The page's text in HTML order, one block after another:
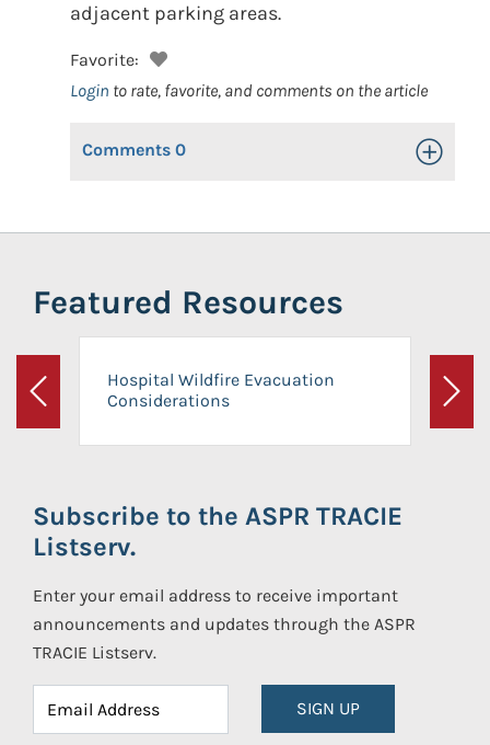
adjacent parking areas.
Favorite:
Login to rate, favorite, and comments on the article
Comments 0 Toggle
Featured Resources
Previous
Hospital Wildfire Evacuation
Considerations
Next
Subscribe to the ASPR TRACIE
Listserv.
Enter your email address to receive important
announcements and updates through the ASPR
TRACIE Listserv.
SIGN UP